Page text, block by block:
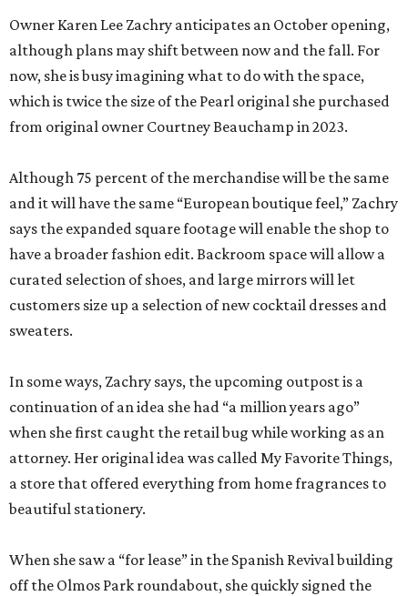
Owner Karen Lee Zachry anticipates an October opening,
although plans may shift between now and the fall. For
now, she is busy imagining what to do with the space,
which is twice the size of the Pearl original she purchased
from original owner Courtney Beauchamp in 2023.
Although 75 percent of the merchandise will be the same
and it will have the same “European boutique feel,” Zachry
says the expanded square footage will enable the shop to
have a broader fashion edit. Backroom space will allow a
curated selection of shoes, and large mirrors will let
customers size up a selection of new cocktail dresses and
sweaters.
In some ways, Zachry says, the upcoming outpost is a
continuation of an idea she had “a million years ago”
when she first caught the retail bug while working as an
attorney. Her original idea was called My Favorite Things,
a store that offered everything from home fragrances to
beautiful stationery.
When she saw a “for lease” in the Spanish Revival building
off the Olmos Park roundabout, she quickly signed the